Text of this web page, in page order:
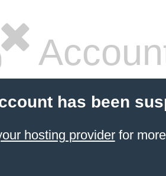
has been
hosting providerfor